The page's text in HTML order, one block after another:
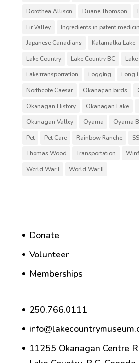
Dorothea Allison
Duane Thomson
Fir Valley
Ingredients in patent
Japanese Canadians
Kalamalka Lake
Lake Country
Lake Country BC
Lake transportation
Logging Long
Northcote Caesar
Okanagan birds
Okanagan History
Okanagan Lake
Okanagan Valley
Oyama Oyama
Pet
Pet Care Rainbow Ranche
Thomas Wood
Transportation
World War I
World War II
Donate
Volunteer
Memberships
250.766.0111
11255 Okanagan Centre